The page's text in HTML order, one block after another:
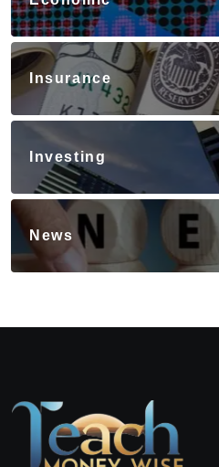
Insurance
Investing
News